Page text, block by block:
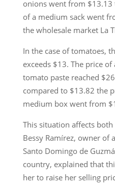
onions went from
of a medium sack went
the wholesale market La
In the case of tomatoes,
exceeds $13. The price
tomato paste reached
compared to $13.82 the
medium box went from
This situation affects
Bessy Ramírez, owner of
Santo Domingo de
country, explained that
her to raise her selling